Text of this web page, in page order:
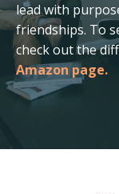
lead with
friendships. To
check out the
Amazon page.